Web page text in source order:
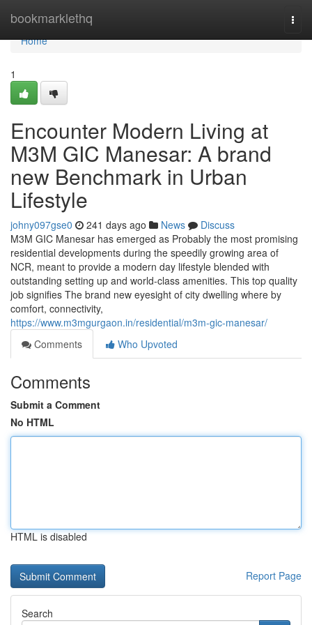
bookmarklethq
Home
Home
1
Encounter Modern Living at
M3M GIC Manesar: A brand
new Benchmark in Urban
Lifestyle
johny097gse0 241 days ago News
Discuss
M3M GIC Manesar has emerged as Probably the most promising
residential developments during the speedily growing area of
NCR, meant to provide a modern day lifestyle blended with
outstanding setting up and world-class amenities. This top quality
job signifies The brand new eyesight of city dwelling where by
comfort, connectivity,
https://www.m3mgurgaon.in/residential/m3m-gic-manesar/
Comments
Who Upvoted
Comments
Submit a Comment
No HTML
HTML is disabled
Report Page
Search